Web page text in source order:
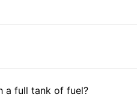
a full tank of fuel?